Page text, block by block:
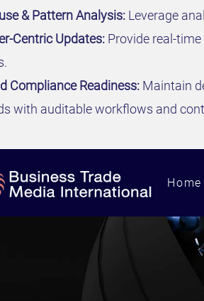
& Pattern Analysis: Leverage
Centric Updates: Provide real-
Compliance Readiness: Maintain
with auditable workflows and
Home